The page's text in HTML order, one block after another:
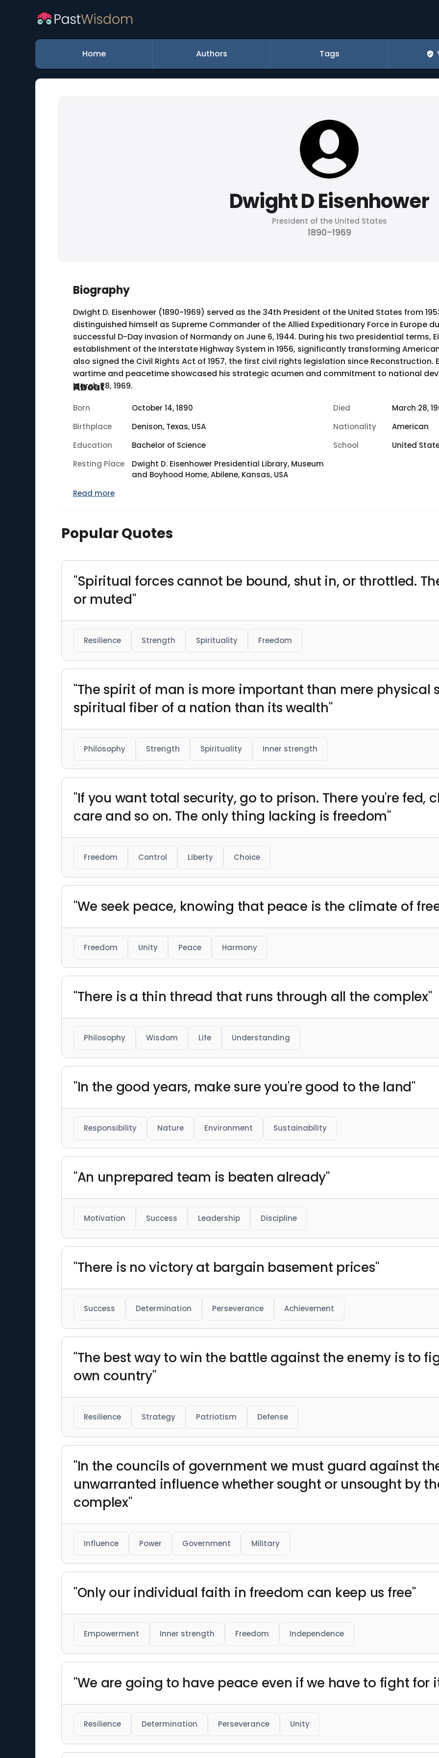
Home Authors Tags
Dwight D Eisenhower
President of the United States
1890–1969
Biography
Dwight D. Eisenhower (1890-1969) served as the 34th President of the United States from
distinguished himself as Supreme Commander of the Allied Expeditionary Force in Europe
successful D-Day invasion of Normandy on June 6, 1944. During his two presidential terms,
establishment of the Interstate Highway System in 1956, significantly transforming
also signed the Civil Rights Act of 1957, the first civil rights legislation since Reconstruction.
wartime and peacetime showcased his strategic acumen and commitment to national
March 28, 1969.
About
Born October 14, 1890 Died
March 28,
Birthplace
Denison, Texas, USA Nationality
American
Education
Bachelor of Science School
United
Resting Place
Dwight D. Eisenhower Presidential Library, Museum
and Boyhood Home, Abilene, Kansas, USA
Read more
Popular Quotes
"Spiritual forces cannot be bound, shut in, or throttled.
or muted"
Resilience Strength Spirituality Freedom
"The spirit of man is more important than mere physical
spiritual fiber of a nation than its wealth"
Philosophy Strength Spirituality Inner strength
"If you want total security, go to prison. There you're fed,
care and so on. The only thing lacking is freedom"
Freedom Control Liberty Choice
"We seek peace, knowing that peace is the climate of
Freedom Unity Peace Harmony
"There is a thin thread that runs through all the complex"
Philosophy Wisdom Life Understanding
"In the good years, make sure you're good to the land"
Responsibility Nature Environment Sustainability
"An unprepared team is beaten already"
Motivation Success Leadership Discipline
"There is no victory at bargain basement prices"
Success Determination Perseverance Achievement
"The best way to win the battle against the enemy is to
own country"
Resilience Strategy Patriotism Defense
"In the councils of government we must guard against
unwarranted influence whether sought or unsought by
complex"
Influence Power Government Military
"Only our individual faith in freedom can keep us free"
Empowerment Inner strength Freedom Independence
"We are going to have peace even if we have to fight for
Resilience Determination Perseverance Unity